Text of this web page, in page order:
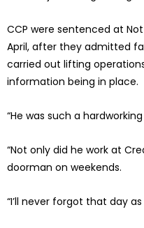
CCP were sentenced at
April, after they admitted
carried out lifting
information being in place.
“He was such a
“Not only did he work at
doorman on weekends.
“I’ll never forgot that day as